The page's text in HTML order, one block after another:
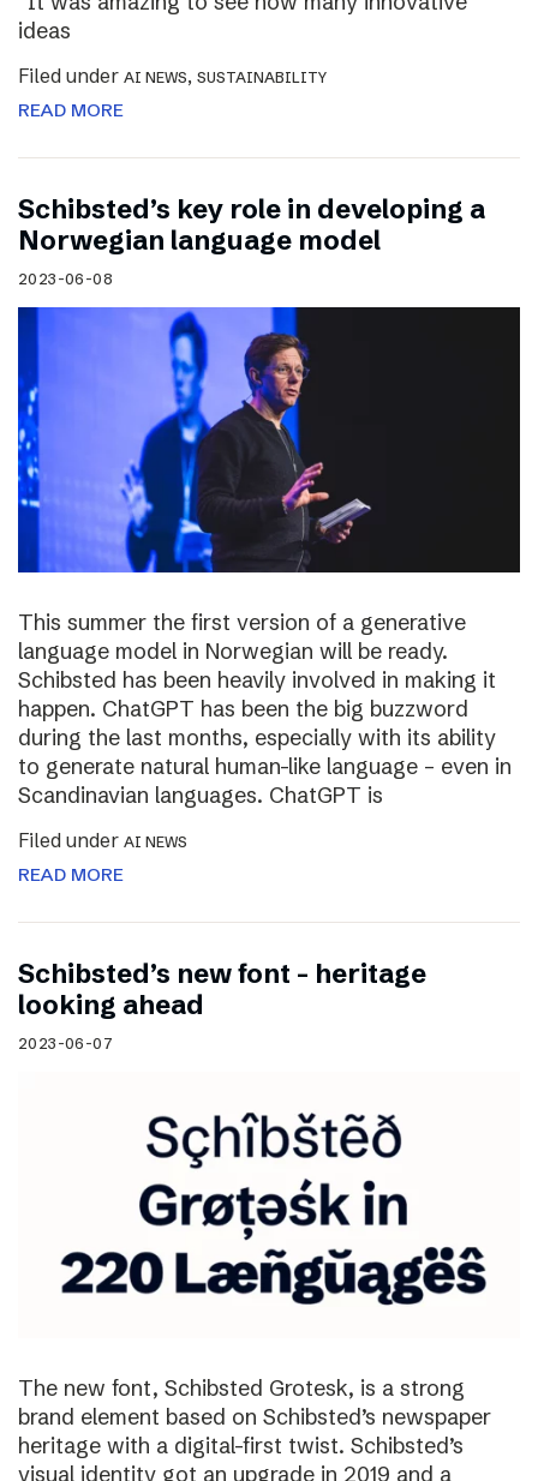
ideas
Filed under AI NEWS, SUSTAINABILITY
READ MORE
Schibsted’s key role in developing a
Norwegian language model
2023-06-08
This summer the first version of a generative
language model in Norwegian will be ready.
Schibsted has been heavily involved in making it
happen. ChatGPT has been the big buzzword
during the last months, especially with its ability
to generate natural human-like language – even in
Scandinavian languages. ChatGPT is
Filed under AI NEWS
READ MORE
Schibsted’s new font – heritage
looking ahead
2023-06-07
The new font, Schibsted Grotesk, is a strong
brand element based on Schibsted’s newspaper
heritage with a digital-first twist. Schibsted’s
visual identity got an upgrade in 2019 and a